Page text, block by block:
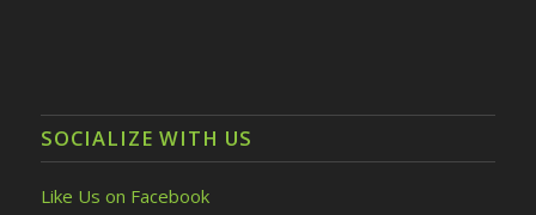
SOCIALIZE WITH US
Like Us on Facebook